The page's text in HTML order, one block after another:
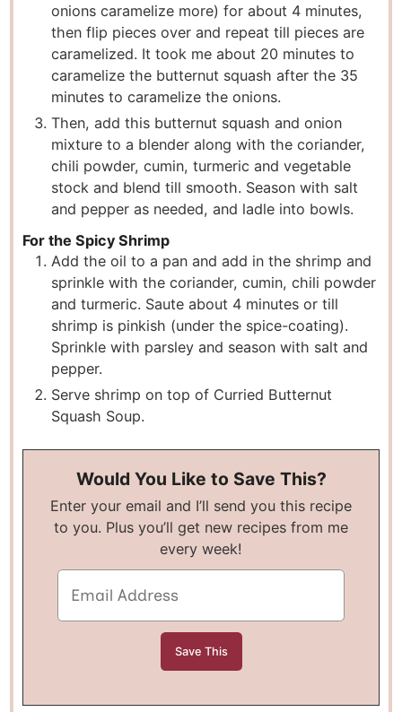
onions caramelize more) for about 4 minutes,
then flip pieces over and repeat till pieces are
caramelized. It took me about 20 minutes to
caramelize the butternut squash after the 35
minutes to caramelize the onions.
Then, add this butternut squash and onion
mixture to a blender along with the coriander,
chili powder, cumin, turmeric and vegetable
stock and blend till smooth. Season with salt
and pepper as needed, and ladle into bowls.
For the Spicy Shrimp
Add the oil to a pan and add in the shrimp and
sprinkle with the coriander, cumin, chili powder
and turmeric. Saute about 4 minutes or till
shrimp is pinkish (under the spice-coating).
Sprinkle with parsley and season with salt and
pepper.
Serve shrimp on top of Curried Butternut
Squash Soup.
Would You Like to Save This?
Enter your email and I’ll send you this recipe
to you. Plus you’ll get new recipes from me
every week!